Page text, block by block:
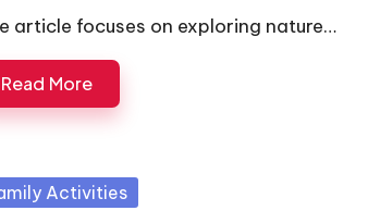
article focuses on exploring nature…
Read More
Activities